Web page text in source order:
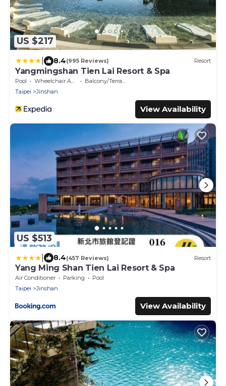
US $217
8.4(995 Reviews) Resort
Yangmingshan Tien Lai Resort & Spa
Pool Wheelchair Accessible
Balcony/Terrace
Taipei
Jinshan
View Availability
US $513
8.4(457 Reviews) Resort
Yang Ming Shan Tien Lai Resort & Spa
Air Conditioner Parking
Pool
Taipei
Jinshan
View Availability